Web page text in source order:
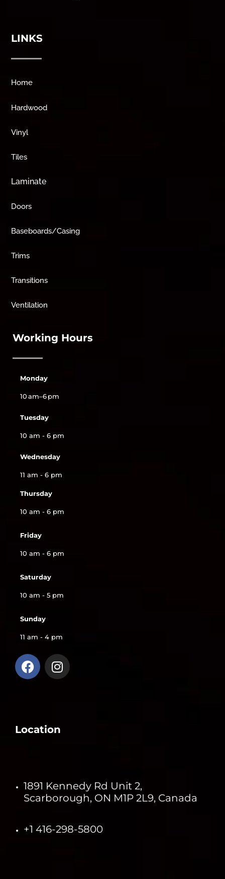
LINKS
Home
Hardwood
Vinyl
Tiles
Laminate
Doors
Baseboards/Casing
Trims
Transitions
Ventilation
Working Hours
Monday
10 am–6 pm
Tuesday
10 am - 6 pm
Wednesday
11 am - 6 pm
Thursday
10 am - 6 pm
Friday
10 am - 6 pm
Saturday
10 am - 5 pm
Sunday
11 am - 4 pm
Location
1891 Kennedy Rd Unit 2,
Scarborough, ON M1P 2L9, Canada
+1 416-298-5800